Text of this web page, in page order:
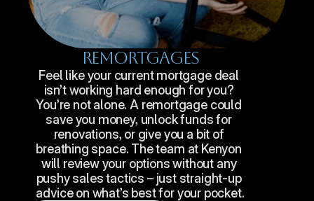
Remortgages
Feel like your current mortgage deal
isn’t working hard enough for you?
You’re not alone. A remortgage could
save you money, unlock funds for
renovations, or give you a bit of
breathing space. The team at Kenyon
will review your options without any
pushy sales tactics – just straight-up
advice on what’s best for your pocket.